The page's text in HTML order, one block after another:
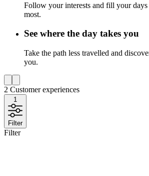
Follow your interests and fill your
most.
See where the day takes you
Take the path less travelled and
you.
2 Customer experiences
1
Filter
Filter